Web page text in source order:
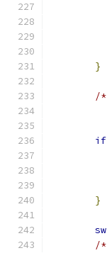
}
/
if
}
/*